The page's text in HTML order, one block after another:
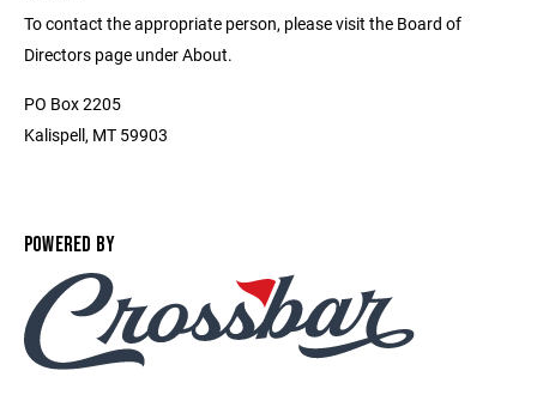
To contact the appropriate person, please visit the Board of
Directors page under About.
PO Box 2205
Kalispell, MT 59903
POWERED BY